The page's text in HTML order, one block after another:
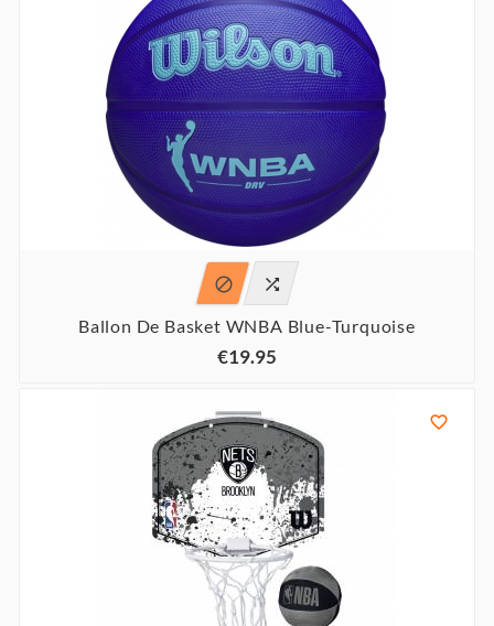
 
Ballon De Basket WNBA Blue-Turquoise
€19.95
